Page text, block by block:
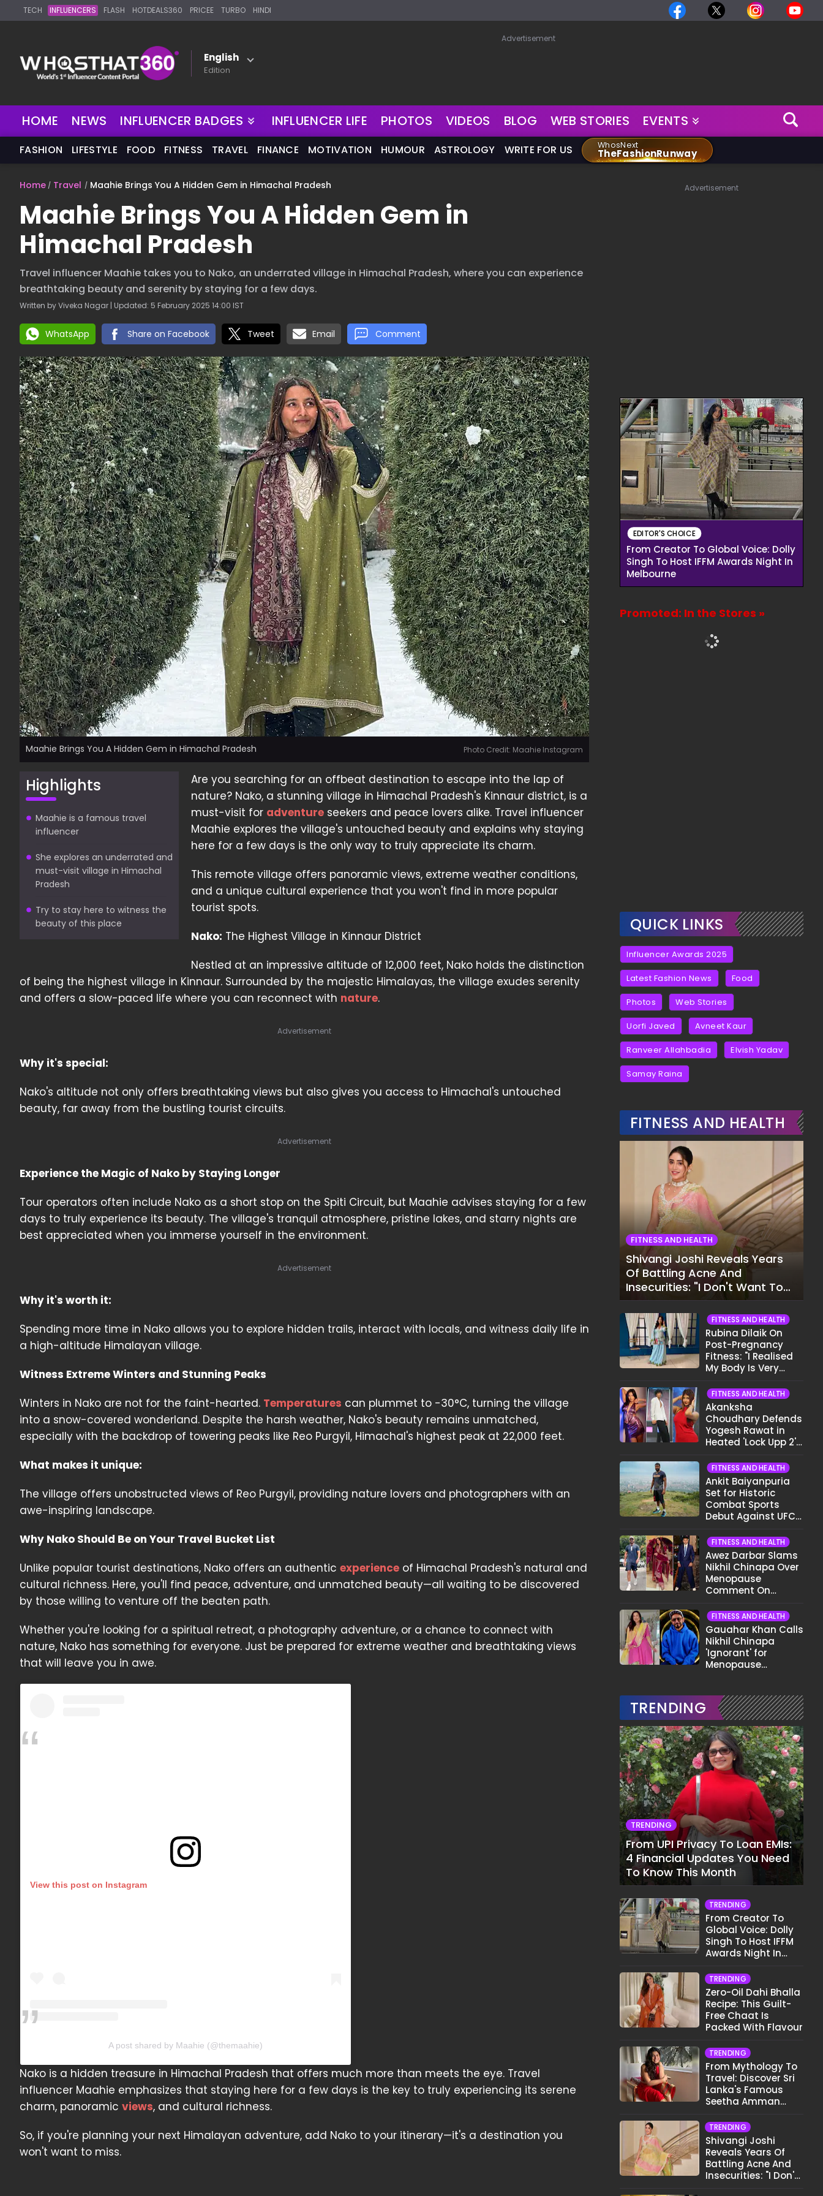
TECH INFLUENCERS FLASH HOTDEALS360 PRICEE TURBO HINDI
English
Edition
Advertisement
HOME NEWS INFLUENCER BADGES INFLUENCER LIFE PHOTOS VIDEOS BLOG WEB STORIES EVENTS
FASHION LIFESTYLE FOOD FITNESS TRAVEL FINANCE MOTIVATION HUMOUR ASTROLOGY WRITE FOR US WhosNext
TheFashionRunway
Home Travel Maahie Brings You A Hidden Gem in Himachal Pradesh
Maahie Brings You A Hidden Gem in
Himachal Pradesh
Travel influencer Maahie takes you to Nako, an underrated village in Himachal Pradesh, where you can experience
breathtaking beauty and serenity by staying for a few days.
Written by Viveka Nagar | Updated: 5 February 2025 14:00 IST
WhatsApp Share on Facebook Tweet Email Comment
Maahie Brings You A Hidden Gem in Himachal Pradesh Photo Credit: Maahie Instagram
Highlights
Maahie is a famous travel
influencer
She explores an underrated and
must-visit village in Himachal
Pradesh
Try to stay here to witness the
beauty of this place
Are you searching for an offbeat destination to escape into the lap of
nature? Nako, a stunning village in Himachal Pradesh's Kinnaur district, is a
must-visit for adventure seekers and peace lovers alike. Travel influencer
Maahie explores the village's untouched beauty and explains why staying
here for a few days is the only way to truly appreciate its charm.
This remote village offers panoramic views, extreme weather conditions,
and a unique cultural experience that you won't find in more popular
tourist spots.
Nako: The Highest Village in Kinnaur District
Nestled at an impressive altitude of 12,000 feet, Nako holds the distinction
of being the highest village in Kinnaur. Surrounded by the majestic Himalayas, the village exudes serenity
and offers a slow-paced life where you can reconnect with nature.
Advertisement
Why it's special:
Nako's altitude not only offers breathtaking views but also gives you access to Himachal's untouched
beauty, far away from the bustling tourist circuits.
Advertisement
Experience the Magic of Nako by Staying Longer
Tour operators often include Nako as a short stop on the Spiti Circuit, but Maahie advises staying for a few
days to truly experience its beauty. The village's tranquil atmosphere, pristine lakes, and starry nights are
best appreciated when you immerse yourself in the environment.
Advertisement
Why it's worth it:
Spending more time in Nako allows you to explore hidden trails, interact with locals, and witness daily life in
a high-altitude Himalayan village.
Witness Extreme Winters and Stunning Peaks
Winters in Nako are not for the faint-hearted. Temperatures can plummet to -30°C, turning the village
into a snow-covered wonderland. Despite the harsh weather, Nako's beauty remains unmatched,
especially with the backdrop of towering peaks like Reo Purgyil, Himachal's highest peak at 22,000 feet.
What makes it unique:
The village offers unobstructed views of Reo Purgyil, providing nature lovers and photographers with an
awe-inspiring landscape.
Why Nako Should Be on Your Travel Bucket List
Unlike popular tourist destinations, Nako offers an authentic experience of Himachal Pradesh's natural and
cultural richness. Here, you'll find peace, adventure, and unmatched beauty—all waiting to be discovered
by those willing to venture off the beaten path.
Whether you're looking for a spiritual retreat, a photography adventure, or a chance to connect with
nature, Nako has something for everyone. Just be prepared for extreme weather and breathtaking views
that will leave you in awe.
View this post on Instagram
A post shared by Maahie (@themaahie)
Nako is a hidden treasure in Himachal Pradesh that offers much more than meets the eye. Travel
influencer Maahie emphasizes that staying here for a few days is the key to truly experiencing its serene
charm, panoramic views, and cultural richness.
So, if you're planning your next Himalayan adventure, add Nako to your itinerary—it's a destination you
won't want to miss.
Advertisement
EDITOR'S CHOICE
From Creator To Global Voice: Dolly
Singh To Host IFFM Awards Night In
Melbourne
Promoted: In the Stores »
QUICK LINKS
Influencer Awards 2025
Latest Fashion News Food
Photos Web Stories
Uorfi Javed Avneet Kaur
Ranveer Allahbadia Elvish Yadav
Samay Raina
FITNESS AND HEALTH
FITNESS AND HEALTH
Shivangi Joshi Reveals Years
Of Battling Acne And
Insecurities: "I Don't Want To
Show My Face..."
FITNESS AND HEALTH
Rubina Dilaik On
Post-Pregnancy
Fitness: "I Realised
My Body Is Very
FITNESS AND HEALTH
Akanksha
Choudhary Defends
Yogesh Rawat in
Heated 'Lock Upp 2'
Pata Wo Suicidal
Tha?"
FITNESS AND HEALTH
Ankit Baiyanpuria
Set for Historic
Combat Sports
Debut Against UFC
Tsarukyan in Title
Fight
FITNESS AND HEALTH
Awez Darbar Slams
Nikhil Chinapa Over
Menopause
Comment On
Here's What He Said
FITNESS AND HEALTH
Gauahar Khan Calls
Nikhil Chinapa
'Ignorant' for
Menopause
TRENDING
TRENDING
From UPI Privacy To Loan EMIs:
4 Financial Updates You Need
To Know This Month
TRENDING
From Creator To
Global Voice: Dolly
Singh To Host IFFM
Awards Night In
TRENDING
Zero-Oil Dahi Bhalla
Recipe: This Guilt-
Free Chaat Is
Packed With Flavour
TRENDING
From Mythology To
Travel: Discover Sri
Lanka's Famous
Seetha Amman
TRENDING
Shivangi Joshi
Reveals Years Of
Battling Acne And
Insecurities: "I Don't